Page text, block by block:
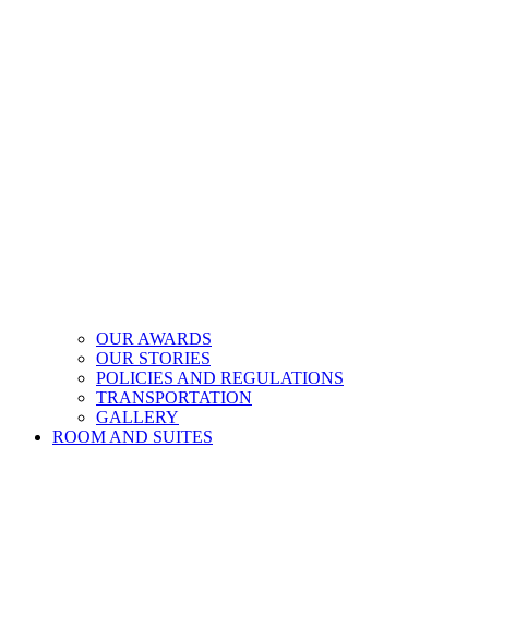
OUR AWARDS
OUR STORIES
POLICIES AND REGULATIONS
TRANSPORTATION
GALLERY
ROOM AND SUITES